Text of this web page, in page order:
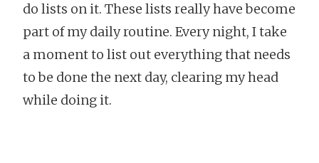
do lists on it. These lists really have become
part of my daily routine. Every night, I take
a moment to list out everything that needs
to be done the next day, clearing my head
while doing it.